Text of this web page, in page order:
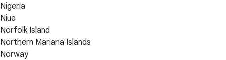
Nigeria
Niue
Norfolk Island
Northern Mariana Islands
Norway